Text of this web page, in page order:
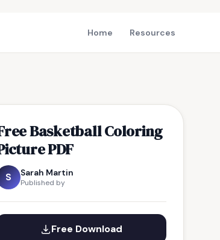
Home Resources
Basketball Coloring
PDF
S Sarah Martin
Published by
Free Download